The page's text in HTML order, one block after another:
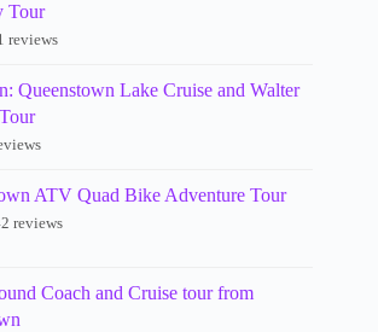
Tour
reviews
Queenstown Lake Cruise and Walter
ATV Quad Bike Adventure Tour
reviews
Coach and Cruise tour from